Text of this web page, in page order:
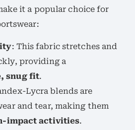
it a popular choice for
: This fabric stretches and
providing a
snug fit.
Lycra blends are
and tear, making them
impact activities.